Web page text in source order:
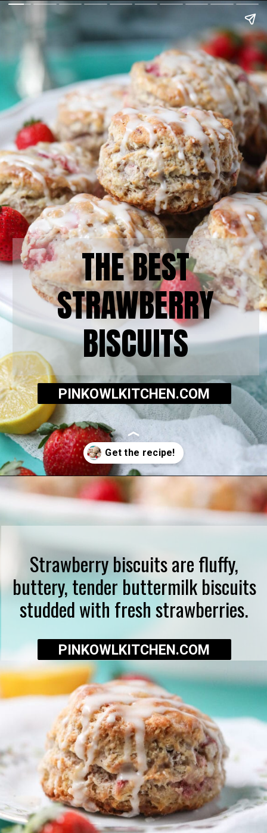
THE BEST
STRAWBERRY
BISCUITS
PINKOWLKITCHEN.COM
Opening https://pinkowlkitchen.com/strawberry-buttermilk-biscuits/
Strawberry biscuits are fluffy,
buttery, tender buttermilk biscuits
studded with fresh strawberries.
PINKOWLKITCHEN.COM